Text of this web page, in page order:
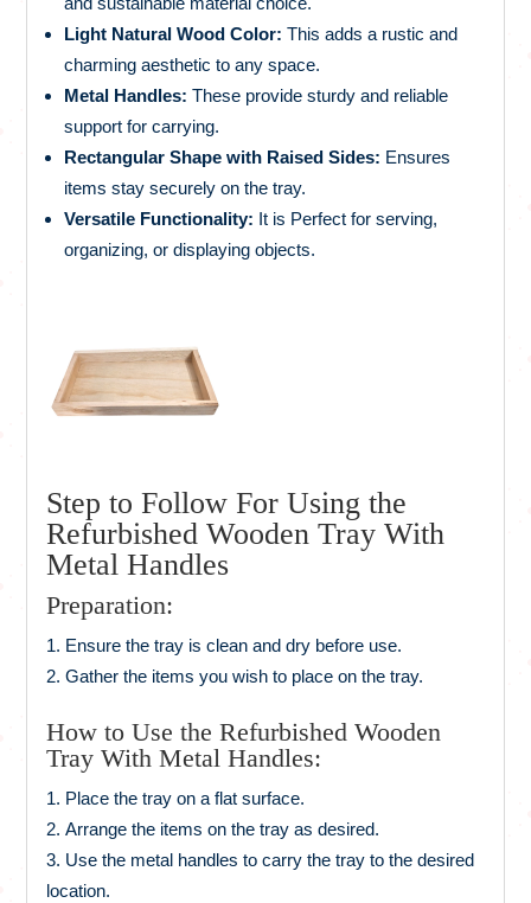
Light Natural Wood Color: This adds a rustic and
charming aesthetic to any space.
Metal Handles: These provide sturdy and reliable
support for carrying.
Rectangular Shape with Raised Sides: Ensures
items stay securely on the tray.
Versatile Functionality: It is Perfect for serving,
organizing, or displaying objects.
Step to Follow For Using the
Refurbished Wooden Tray With
Metal Handles
Preparation:
Ensure the tray is clean and dry before use.
Gather the items you wish to place on the tray.
How to Use the Refurbished Wooden
Tray With Metal Handles:
Place the tray on a flat surface.
Arrange the items on the tray as desired.
Use the metal handles to carry the tray to the desired
location.